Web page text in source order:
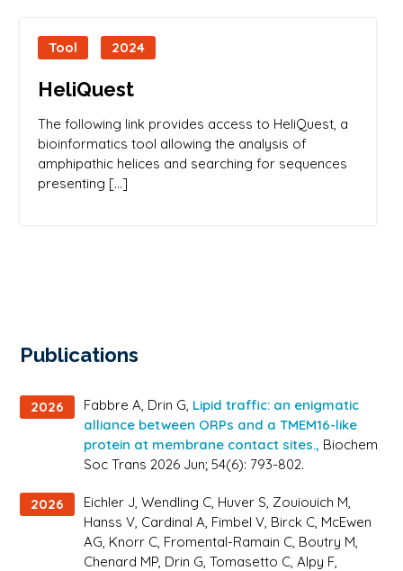
Tool 2024
HeliQuest
The following link provides access to HeliQuest, a
bioinformatics tool allowing the analysis of
amphipathic helices and searching for sequences
presenting […]
Publications
2026 Fabbre A, Drin G, Lipid traffic: an enigmatic
alliance between ORPs and a TMEM16-like
protein at membrane contact sites., Biochem
Soc Trans 2026 Jun; 54(6): 793-802.
2026
Eichler J, Wendling C, Huver S, Zouiouich M,
Hanss V, Cardinal A, Fimbel V, Birck C, McEwen
AG, Knorr C, Fromental-Ramain C, Boutry M,
Chenard MP, Drin G, Tomasetto C, Alpy F,